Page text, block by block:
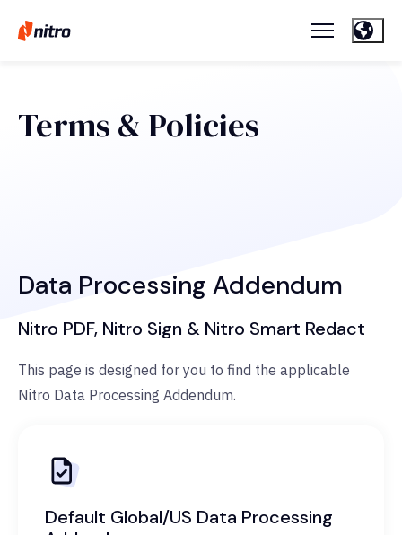
Terms & Policies
Data Processing Addendum
Nitro PDF, Nitro Sign & Nitro Smart Redact
This page is designed for you to find the applicable
Nitro Data Processing Addendum.
Default Global/US Data Processing